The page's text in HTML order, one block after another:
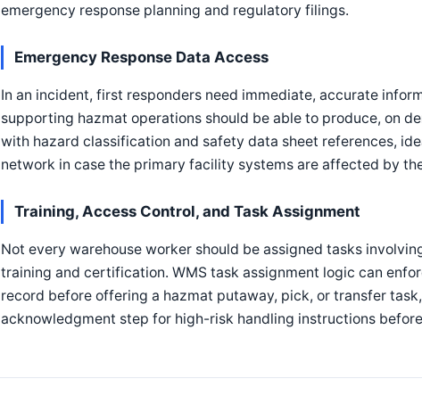
emergency response planning and regulatory filings.
Emergency Response Data Access
In an incident, first responders need immediate, accurate
supporting hazmat operations should be able to produce, on
with hazard classification and safety data sheet references,
network in case the primary facility systems are affected by
Training, Access Control, and Task Assignment
Not every warehouse worker should be assigned tasks
training and certification. WMS task assignment logic can
record before offering a hazmat putaway, pick, or transfer
acknowledgment step for high-risk handling instructions